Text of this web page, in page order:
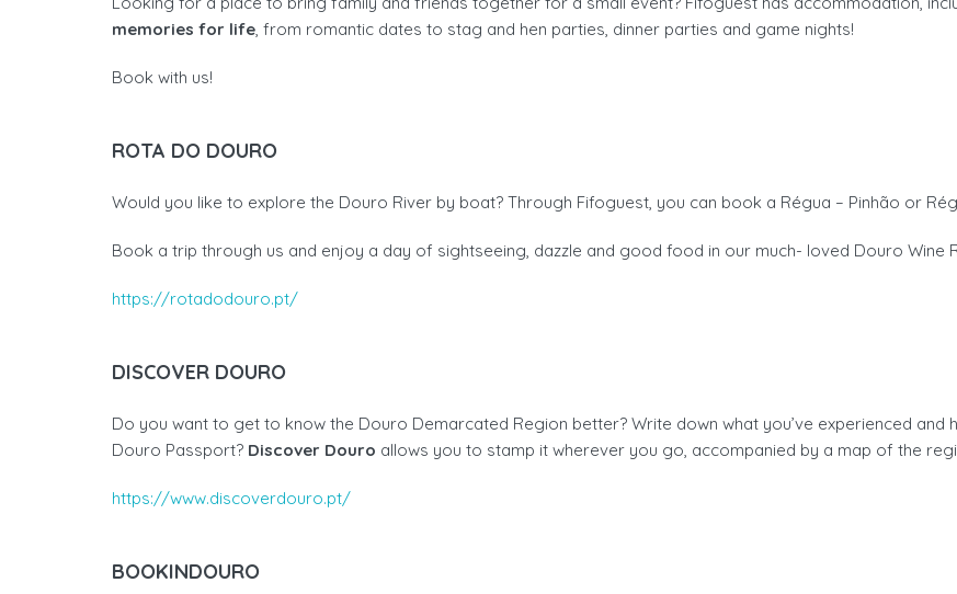
memories for life, from romantic dates to stag and hen parties, dinner parties and game nights!
Book with us!
ROTA DO DOURO
Would you like to explore the Douro River by boat? Through Fifoguest, you can book a Régua – Pinhão or
Book a trip through us and enjoy a day of sightseeing, dazzle and good food in our much- loved Douro Wine
https://rotadodouro.pt/
DISCOVER DOURO
Do you want to get to know the Douro Demarcated Region better? Write down what you’ve experienced
Douro Passport? Discover Douro allows you to stamp it wherever you go, accompanied by a map of the
https://www.discoverdouro.pt/
BOOKINDOURO